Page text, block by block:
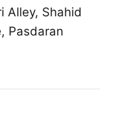
Alley, Shahid
Pasdaran